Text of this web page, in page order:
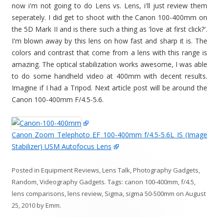
now i'm not going to do Lens vs. Lens, i'll just review them
seperately. I did get to shoot with the Canon 100-400mm on
the 5D Mark II and is there such a thing as 'love at first click?'.
I'm blown away by this lens on how fast and sharp it is. The
colors and contrast that come from a lens with this range is
amazing. The optical stabilization works awesome, I was able
to do some handheld video at 400mm with decent results.
Imagine if I had a Tripod. Next article post will be around the
Canon 100-400mm F/4.5-5.6.
Canon Zoom Telephoto EF 100-400mm f/4.5-5.6L IS (Image
Stabilizer) USM Autofocus Lens
Posted in Equipment Reviews,Lens Talk,Photography Gadgets,
Random,Videography Gadgets. Tags: canon 100-400mm,f/4.5,
lens comparisons,lens review, Sigma, sigma 50-500mm on August
25, 2010byEmm.